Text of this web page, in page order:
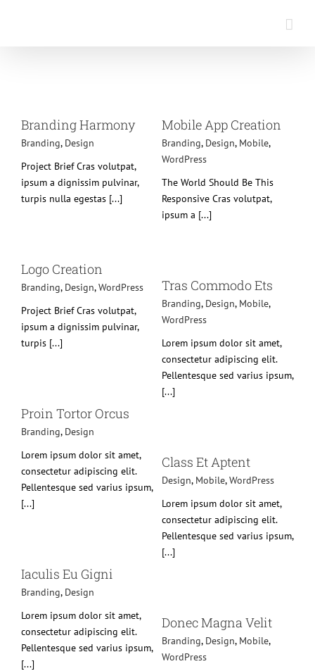
Branding Harmony
Branding, Design
Project Brief Cras volutpat,
ipsum a dignissim pulvinar,
turpis nulla egestas [...]
WordPress
Mobile App Creation
Branding, Design, Mobile,
WordPress
The World Should Be This
Responsive Cras volutpat,
ipsum a [...]
Logo Creation
Branding, Design,WordPress
Project Brief Cras volutpat,
ipsum a dignissim pulvinar,
turpis [...]
Branding Design
WordPress
Tras Commodo Ets
Branding, Design, Mobile,
WordPress
Lorem ipsum dolor sit amet,
consectetur adipiscing elit.
Pellentesque sed varius ipsum,
[...]
Proin Tortor Orcus
Branding, Design
Lorem ipsum dolor sit amet,
consectetur adipiscing elit.
Pellentesque sed varius ipsum,
[...]
Class Et Aptent
Design Mobile WordPress Class Et Aptent
Design, Mobile,WordPress
Lorem ipsum dolor sit amet,
consectetur adipiscing elit.
Pellentesque sed varius ipsum,
[...]
Iaculis Eu Gigni
Branding, Design
Lorem ipsum dolor sit amet,
consectetur adipiscing elit.
Pellentesque sed varius ipsum,
[...]
Donec Magna Velit
Branding Design
Donec Magna Velit
Branding, Design, Mobile,
WordPress